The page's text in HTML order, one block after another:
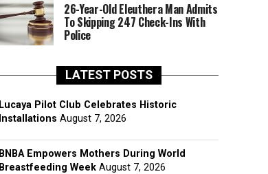
26-Year-Old Eleuthera Man Admits
To Skipping 247 Check-Ins With
Police
LATEST POSTS
Lucaya Pilot Club Celebrates Historic
Installations August 7, 2026
BNBA Empowers Mothers During World
Breastfeeding Week August 7, 2026